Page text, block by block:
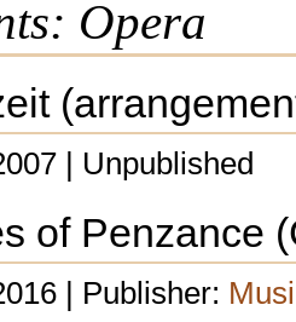
Opera
| Unpublished
of Penzance
| Publisher: